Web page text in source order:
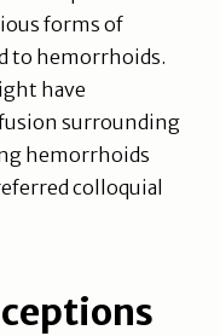
forms of
to hemorrhoids.
have
surrounding
hemorrhoids
colloquial